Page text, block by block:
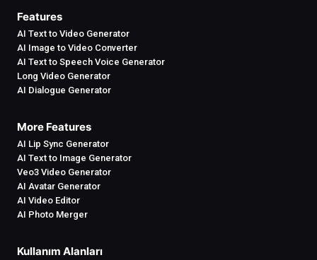
Features
AI Text to Video Generator
AI Image to Video Converter
AI Text to Speech Voice Generator
Long Video Generator
AI Dialogue Generator
More Features
AI Lip Sync Generator
AI Text to Image Generator
Veo3 Video Generator
AI Avatar Generator
AI Video Editor
AI Photo Merger
Kullanım Alanları